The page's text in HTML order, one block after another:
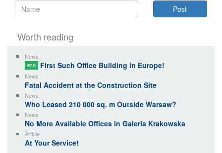
Worth reading
News
ECO First Such Office Building in Europe!
News
Fatal Accident at the Construction Site
News
Who Leased 210 000 sq. m Outside Warsaw?
News
No More Available Offices in Galeria Krakowska
Article
At Your Service!